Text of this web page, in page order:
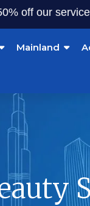
our service fees.
Mainland